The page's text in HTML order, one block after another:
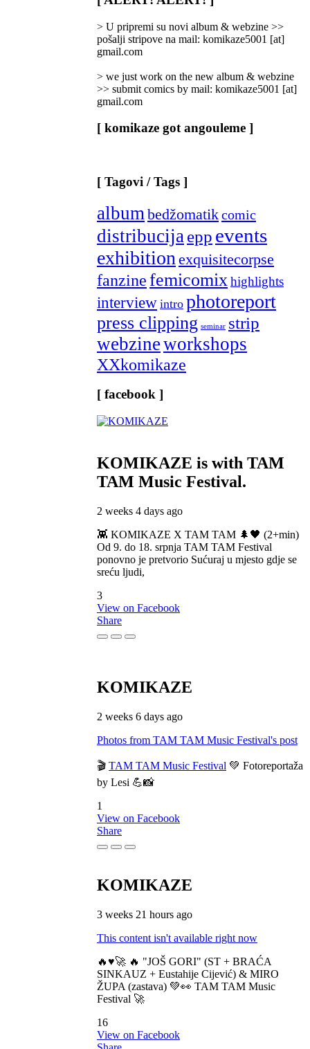
Categories
> U pripremi su novi album & webzine >>
pošalji stripove na mail: komikaze5001 [at]
gmail.com
> we just work on the new album & webzine
>> submit comics by mail: komikaze5001 [at]
gmail.com
[ komikaze got angouleme ]
[ Tagovi / Tags ]
album bedžomatikcomic
distribucija epp events
exhibition exquisitecorpse
fanzinefemicomix highlights
interview intro photoreport
press clipping seminar strip
webzineworkshops
XXkomikaze
[ facebook ]
KOMIKAZE is with TAM
TAM Music Festival.
2 weeks 4 days ago
👾 KOMIKAZE X TAM TAM 🌲🖤 (2+min)
Od 9. do 18. srpnja TAM TAM Festival
ponovno je pretvorio Sućuraj u mjesto gdje se
sreću ljudi,
3
View on Facebook
Share
KOMIKAZE
2 weeks 6 days ago
Photos from TAM TAM Music Festival's post
🎬 TAM TAM Music Festival 💚 Fotoreportaža
by Lesi 💪📸
1
View on Facebook
Share
KOMIKAZE
3 weeks 21 hours ago
This content isn't available right now
🔥♥️🚀 🔥 "JOŠ GORI" (ST + BRAĆA
SINKAUZ + Eustahije Cijević) & MIRO
ŽUPA (zastava) 💚👀 TAM TAM Music
Festival 🚀
16
View on Facebook